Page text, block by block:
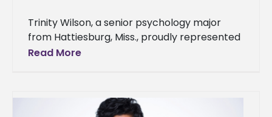
Trinity Wilson, a senior psychology major
from Hattiesburg, Miss., proudly represented
Alcorn State University during the seventh
Read More